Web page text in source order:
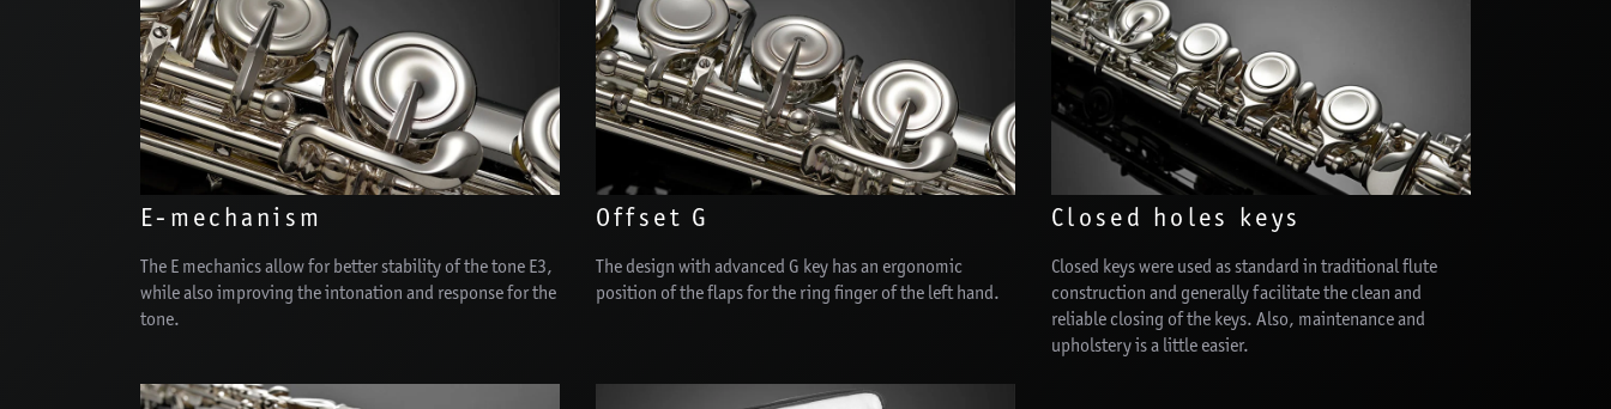
E-mechanism
The E mechanics allow for better stability of the tone E3,
while also improving the intonation and response for the
tone.
Offset G
The design with advanced G key has an ergonomic
position of the flaps for the ring finger of the left hand.
Closed holes keys
Closed keys were used as standard in traditional flute
construction and generally facilitate the clean and
reliable closing of the keys. Also, maintenance and
upholstery is a little easier.